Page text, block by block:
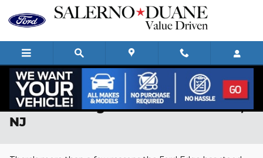
Skip to main content
Used Ford Edge For Sale in Summit,
NJ